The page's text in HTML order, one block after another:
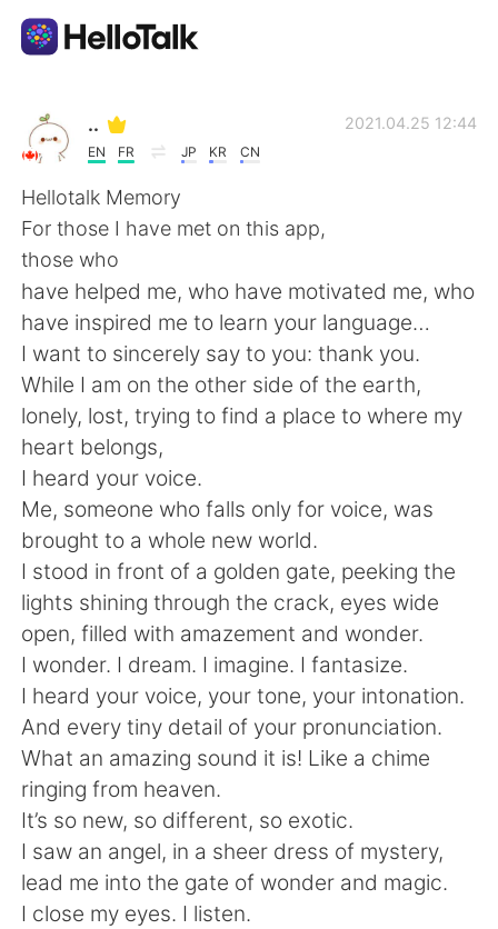
English
简体中文 繁體中文
Español العربية
Français
日本語 한국어
Русский ไทย
Indonesia Italiano
Türkçe Tiếng Việt
Português
..
EN FR JP KR CN
2021.04.25 12:44
Hellotalk Memory
For those I have met on this app,
those who
have helped me, who have motivated me, who
have inspired me to learn your language…
I want to sincerely say to you: thank you.
While I am on the other side of the earth,
lonely, lost, trying to find a place to where my
heart belongs,
I heard your voice.
Me, someone who falls only for voice, was
brought to a whole new world.
I stood in front of a golden gate, peeking the
lights shining through the crack, eyes wide
open, filled with amazement and wonder.
I wonder. I dream. I imagine. I fantasize.
I heard your voice, your tone, your intonation.
And every tiny detail of your pronunciation.
What an amazing sound it is! Like a chime
ringing from heaven.
It’s so new, so different, so exotic.
I saw an angel, in a sheer dress of mystery,
lead me into the gate of wonder and magic.
I close my eyes. I listen.